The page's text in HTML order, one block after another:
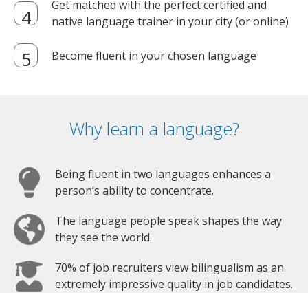
Get matched with the perfect certified and
native language trainer in your city (or online)
Become fluent in your chosen language
Why learn a language?
Being fluent in two languages enhances a
person’s ability to concentrate.
The language people speak shapes the way
they see the world.
70% of job recruiters view bilingualism as an
extremely impressive quality in job candidates.